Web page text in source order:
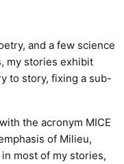
and a few science
my stories exhibit
to story, fixing a sub-
the acronym MICE
of Milieu,
most of my stories,